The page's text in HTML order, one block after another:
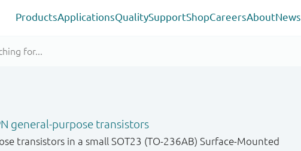
ProductsApplicationsQualitySupportShopCareersAboutNews
general-purpose transistors
transistors in a small SOT23 (TO-236AB) Surface-Mounted